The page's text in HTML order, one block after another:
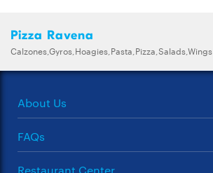
Pizza Ravena
Calzones,Gyros,Hoagies,Pasta,Pizza,Salads,Wings
About Us
FAQs
Restaurant Center